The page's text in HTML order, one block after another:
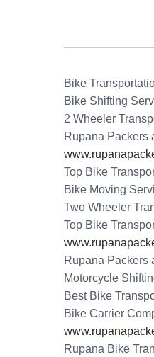
Bike
Bike Shifting
2 Wheeler
Rupana Packers
Top Bike
Bike Moving
Two Wheeler
Top Bike
Rupana Packers
Motorcycle
Best Bike
Bike Carrier
Rupana Bike